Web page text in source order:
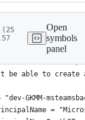
Open
symbols
panel
must be installed
be able to create
"dev-GKMM-
=